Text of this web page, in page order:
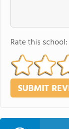
Rate this school: